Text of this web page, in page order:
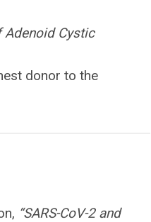
Adenoid Cystic
donor to the
“SARS-CoV-2 and